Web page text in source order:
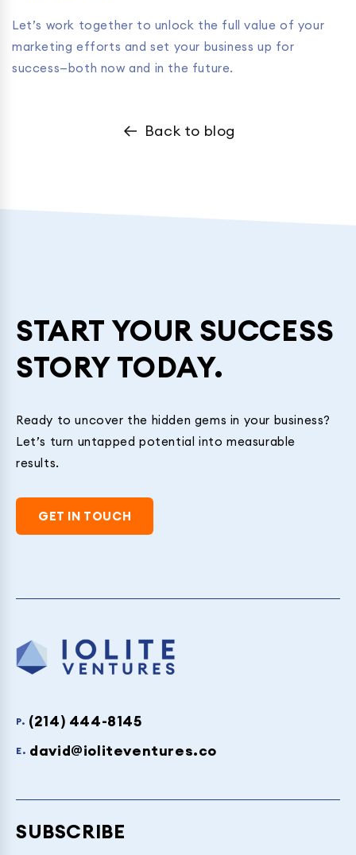
Let’s work together to unlock the full value of your
marketing efforts and set your business up for
success—both now and in the future.
Back to blog
START YOUR SUCCESS
STORY TODAY.
Ready to uncover the hidden gems in your business?
Let’s turn untapped potential into measurable
results.
GET IN TOUCH
P. (214) 444-8145
E. david@ioliteventures.co
SUBSCRIBE